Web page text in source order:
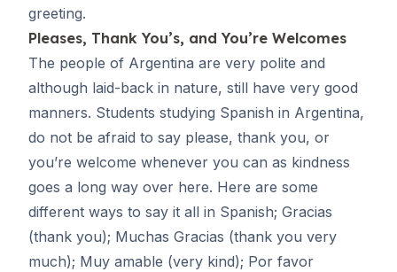
greeting.
Pleases, Thank You’s, and You’re Welcomes
The people of Argentina are very polite and
although laid-back in nature, still have very good
manners. Students studying Spanish in Argentina,
do not be afraid to say please, thank you, or
you’re welcome whenever you can as kindness
goes a long way over here. Here are some
different ways to say it all in Spanish; Gracias
(thank you); Muchas Gracias (thank you very
much); Muy amable (very kind); Por favor